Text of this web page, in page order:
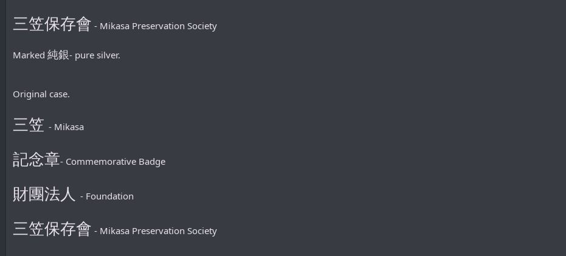
三笠保存會 - Mikasa Preservation Society
Marked 純銀- pure silver.
Original case.
三笠 - Mikasa
記念章- Commemorative Badge
財團法人 - Foundation
三笠保存會 - Mikasa Preservation Society